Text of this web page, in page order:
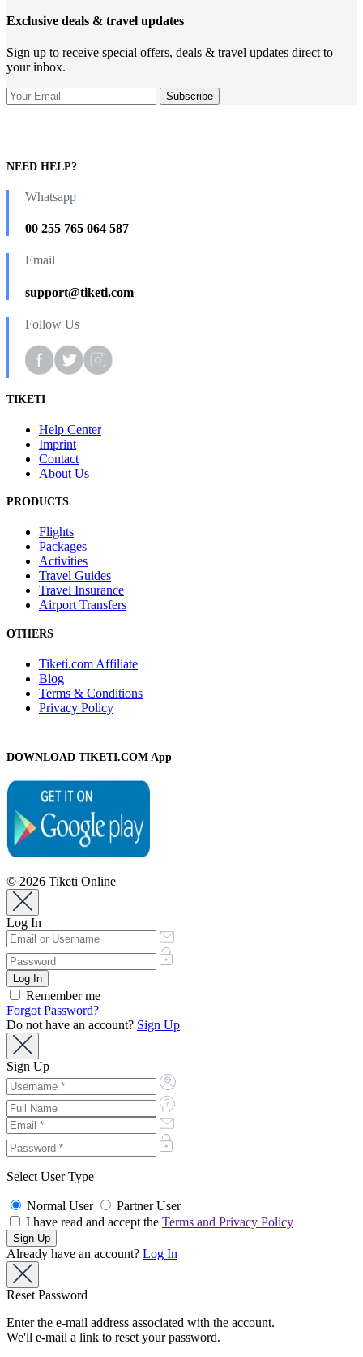
Exclusive deals & travel updates
Sign up to receive special offers, deals & travel updates direct to
your inbox.
NEED HELP?
Whatsapp
00 255 765 064 587
Email
support@tiketi.com
Follow Us
TIKETI
Help Center
Imprint
Contact
About Us
PRODUCTS
Flights
Packages
Activities
Travel Guides
Travel Insurance
Airport Transfers
OTHERS
Tiketi.com Affiliate
Blog
Terms & Conditions
Privacy Policy
DOWNLOAD TIKETI.COM App
© 2026 Tiketi Online
Log In
Remember me
Forgot Password?
Do not have an account? Sign Up
Sign Up
Select User Type
Normal User
Partner User
I have read and accept the Terms and Privacy Policy
Already have an account? Log In
Reset Password
Enter the e-mail address associated with the account.
We'll e-mail a link to reset your password.